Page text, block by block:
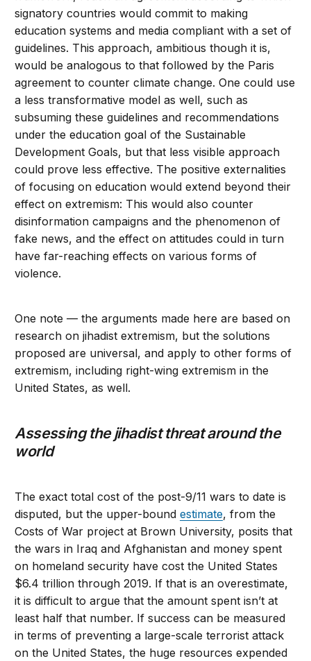
signatory countries would commit to making
education systems and media compliant with a set of
guidelines. This approach, ambitious though it is,
would be analogous to that followed by the Paris
agreement to counter climate change. One could use
a less transformative model as well, such as
subsuming these guidelines and recommendations
under the education goal of the Sustainable
Development Goals, but that less visible approach
could prove less effective. The positive externalities
of focusing on education would extend beyond their
effect on extremism: This would also counter
disinformation campaigns and the phenomenon of
fake news, and the effect on attitudes could in turn
have far-reaching effects on various forms of
violence.
One note — the arguments made here are based on
research on jihadist extremism, but the solutions
proposed are universal, and apply to other forms of
extremism, including right-wing extremism in the
United States, as well.
Assessing the jihadist threat around the
world
The exact total cost of the post-9/11 wars to date is
disputed, but the upper-boundestimate, from the
Costs of War project at Brown University, posits that
the wars in Iraq and Afghanistan and money spent
on homeland security have cost the United States
$6.4 trillion through 2019. If that is an overestimate,
it is difficult to argue that the amount spent isn’t at
least half that number. If success can be measured
in terms of preventing a large-scale terrorist attack
on the United States, the huge resources expended